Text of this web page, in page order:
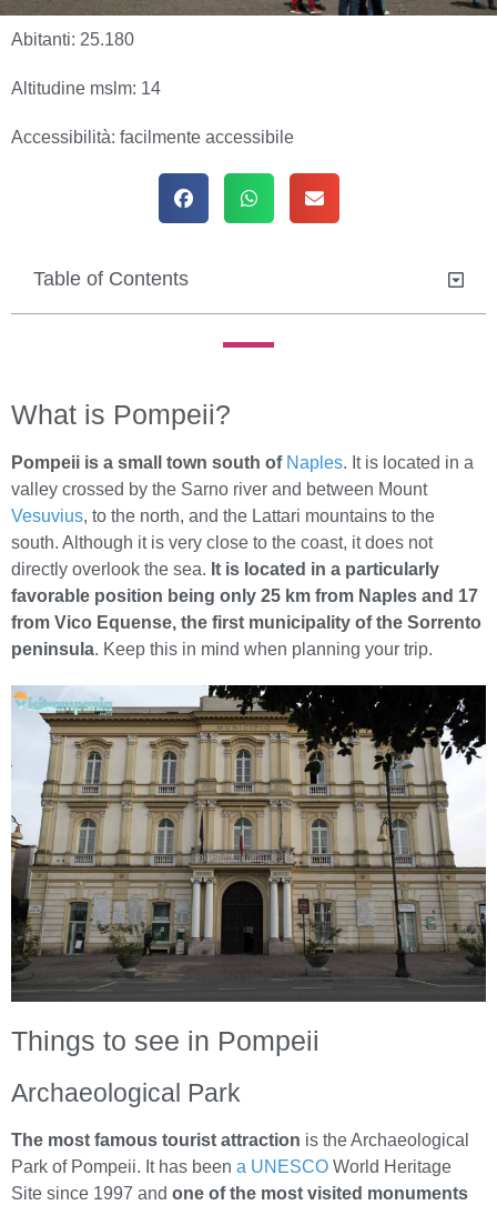
Abitanti: 25.180
Altitudine mslm: 14
Accessibilità: facilmente accessibile
Table of Contents
What is Pompeii?
Pompeii is a small town south of Naples. It is located in a
valley crossed by the Sarno river and between Mount
Vesuvius, to the north, and the Lattari mountains to the
south. Although it is very close to the coast, it does not
directly overlook the sea. It is located in a particularly
favorable position being only 25 km from Naples and 17
from Vico Equense, the first municipality of the Sorrento
peninsula. Keep this in mind when planning your trip.
Things to see in Pompeii
Archaeological Park
The most famous tourist attraction is the Archaeological
Park of Pompeii. It has been a UNESCO World Heritage
Site since 1997 and one of the most visited monuments